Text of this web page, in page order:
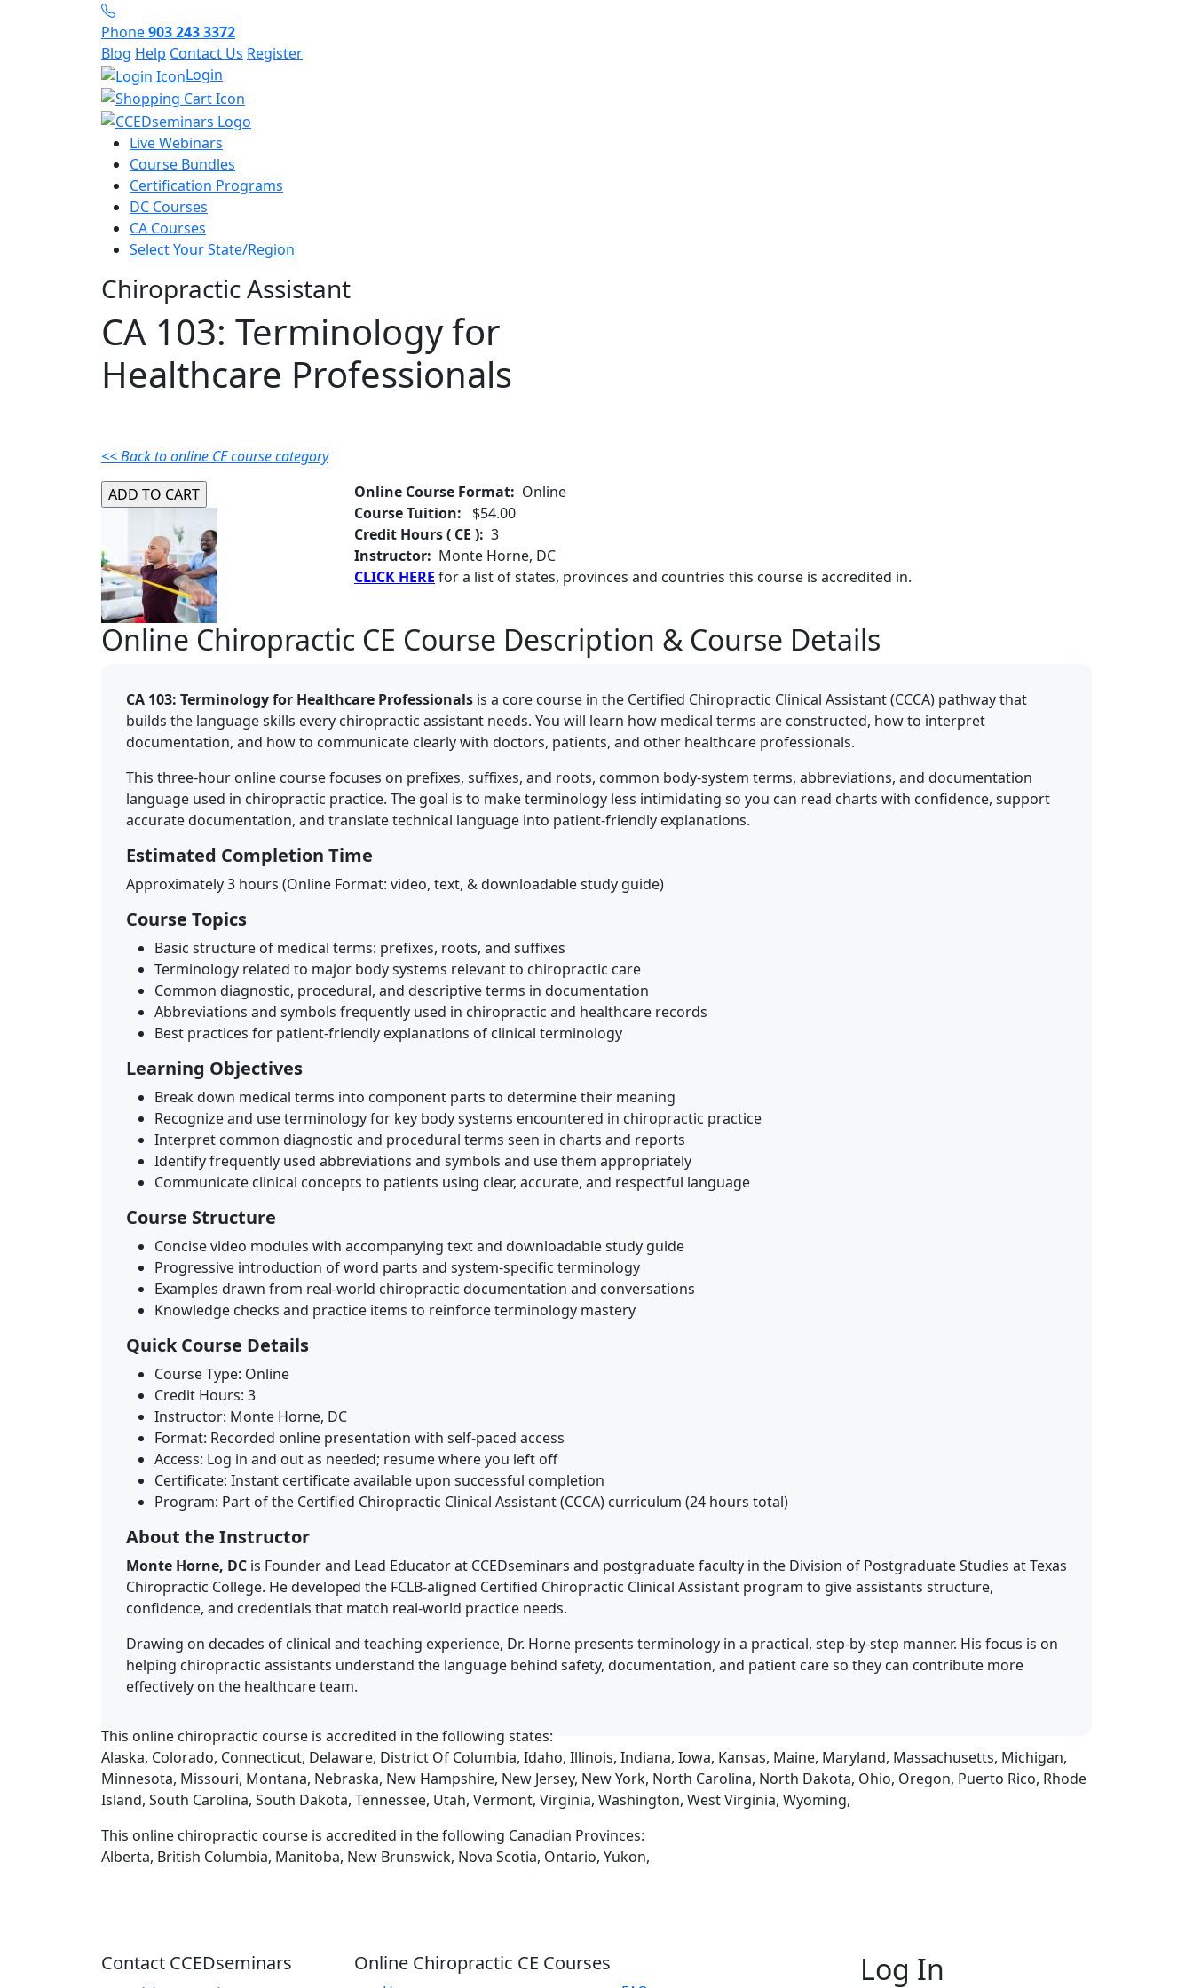
Phone903 243 3372
Blog Help Contact Us Register
Login
Live Webinars
Course Bundles
Certification Programs
DC Courses
CA Courses
Select Your State/Region
Chiropractic Assistant
CA 103: Terminology for
Healthcare Professionals
<< Back to online CE course category
Online Course Format: Online
Course Tuition:
$54.00
Credit Hours ( CE ): 3
Instructor: Monte Horne, DC
CLICK HERE for a list of states, provinces and countries this course is accredited in.
Online Chiropractic CE Course Description & Course Details
CA 103: Terminology for Healthcare Professionals is a core course in the Certified Chiropractic Clinical Assistant (CCCA) pathway that
builds the language skills every chiropractic assistant needs. You will learn how medical terms are constructed, how to interpret
documentation, and how to communicate clearly with doctors, patients, and other healthcare professionals.
This three-hour online course focuses on prefixes, suffixes, and roots, common body-system terms, abbreviations, and documentation
language used in chiropractic practice. The goal is to make terminology less intimidating so you can read charts with confidence, support
accurate documentation, and translate technical language into patient-friendly explanations.
Estimated Completion Time
Approximately 3 hours (Online Format: video, text, & downloadable study guide)
Course Topics
Basic structure of medical terms: prefixes, roots, and suffixes
Terminology related to major body systems relevant to chiropractic care
Common diagnostic, procedural, and descriptive terms in documentation
Abbreviations and symbols frequently used in chiropractic and healthcare records
Best practices for patient-friendly explanations of clinical terminology
Learning Objectives
Break down medical terms into component parts to determine their meaning
Recognize and use terminology for key body systems encountered in chiropractic practice
Interpret common diagnostic and procedural terms seen in charts and reports
Identify frequently used abbreviations and symbols and use them appropriately
Communicate clinical concepts to patients using clear, accurate, and respectful language
Course Structure
Concise video modules with accompanying text and downloadable study guide
Progressive introduction of word parts and system-specific terminology
Examples drawn from real-world chiropractic documentation and conversations
Knowledge checks and practice items to reinforce terminology mastery
Quick Course Details
Course Type: Online
Credit Hours: 3
Instructor: Monte Horne, DC
Format: Recorded online presentation with self-paced access
Access: Log in and out as needed; resume where you left off
Certificate: Instant certificate available upon successful completion
Program: Part of the Certified Chiropractic Clinical Assistant (CCCA) curriculum (24 hours total)
About the Instructor
Monte Horne, DC is Founder and Lead Educator at CCEDseminars and postgraduate faculty in the Division of Postgraduate Studies at Texas
Chiropractic College. He developed the FCLB-aligned Certified Chiropractic Clinical Assistant program to give assistants structure,
confidence, and credentials that match real-world practice needs.
Drawing on decades of clinical and teaching experience, Dr. Horne presents terminology in a practical, step-by-step manner. His focus is on
helping chiropractic assistants understand the language behind safety, documentation, and patient care so they can contribute more
effectively on the healthcare team.
This online chiropractic course is accredited in the following states:
Alaska, Colorado, Connecticut, Delaware, District Of Columbia, Idaho, Illinois, Indiana, Iowa, Kansas, Maine, Maryland, Massachusetts, Michigan,
Minnesota, Missouri, Montana, Nebraska, New Hampshire, New Jersey, New York, North Carolina, North Dakota, Ohio, Oregon, Puerto Rico, Rhode
Island, South Carolina, South Dakota, Tennessee, Utah, Vermont, Virginia, Washington, West Virginia, Wyoming,
This online chiropractic course is accredited in the following Canadian Provinces:
Alberta, British Columbia, Manitoba, New Brunswick, Nova Scotia, Ontario, Yukon,
Contact CCEDseminars
Online Chiropractic CE Courses Log In